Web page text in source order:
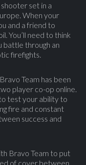
set in a
When your
and a friend to
You’ll need to think
battle through an
firefights.
Team has been
player co-op online.
test your ability to
fire and constant
success and
Bravo Team to put
of cover between